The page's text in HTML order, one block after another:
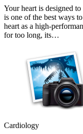
Your heart is designed
is one of the best ways
heart as a high-
for too long, its…
Cardiology